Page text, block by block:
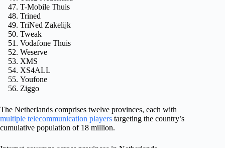
T-Mobile Thuis
Trined
TriNed Zakelijk
Tweak
Vodafone Thuis
Weserve
XMS
XS4ALL
Youfone
Ziggo
The Netherlands comprises twelve provinces, each with
multiple telecommunication players targeting the country’s
cumulative population of 18 million.